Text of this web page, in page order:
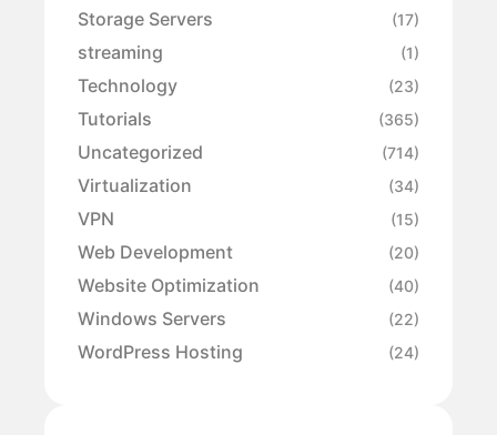
Storage Servers (17)
streaming (1)
Technology (23)
Tutorials (365)
Uncategorized (714)
Virtualization (34)
VPN (15)
Web Development (20)
Website Optimization (40)
Windows Servers (22)
WordPress Hosting (24)